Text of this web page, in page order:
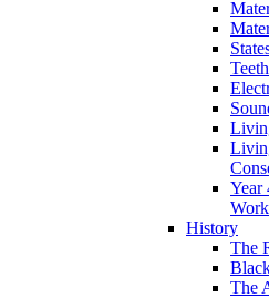
Year
History
The
The